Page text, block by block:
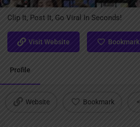
Clip It, Post It, Go Viral In Seconds!
Visit Website Bookmark
Profile
Website Bookmark